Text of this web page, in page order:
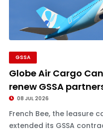
GSSA
Globe Air Cargo
renew GSSA
08 JUL 2026
French Bee, the leasure
extended its GSSA